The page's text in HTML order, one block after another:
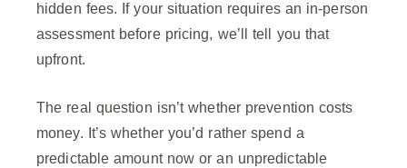
hidden fees. If your situation requires an in-person
assessment before pricing, we’ll tell you that
upfront.
The real question isn’t whether prevention costs
money. It’s whether you’d rather spend a
predictable amount now or an unpredictable